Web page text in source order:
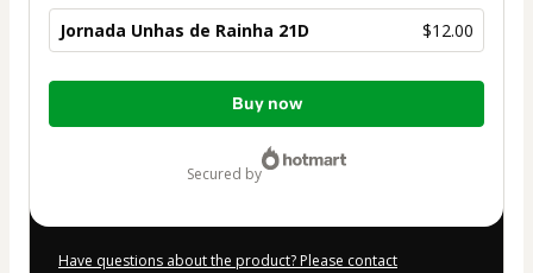
Jornada Unhas de Rainha 21D $12.00
Total
Buy now
secured by
Have questions about the product? Please contact